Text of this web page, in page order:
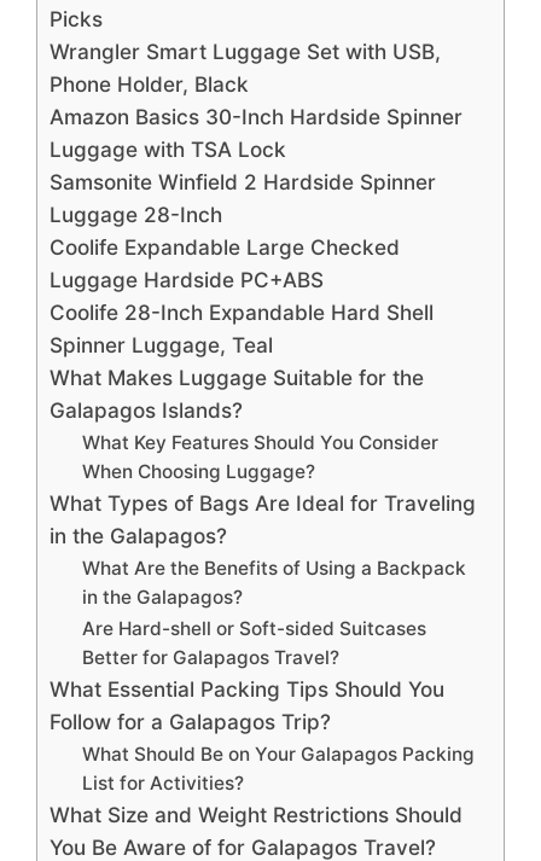
Picks
Wrangler Smart Luggage Set with USB,
Phone Holder, Black
Amazon Basics 30-Inch Hardside Spinner
Luggage with TSA Lock
Samsonite Winfield 2 Hardside Spinner
Luggage 28-Inch
Coolife Expandable Large Checked
Luggage Hardside PC+ABS
Coolife 28-Inch Expandable Hard Shell
Spinner Luggage, Teal
What Makes Luggage Suitable for the
Galapagos Islands?
What Key Features Should You Consider
When Choosing Luggage?
What Types of Bags Are Ideal for Traveling
in the Galapagos?
What Are the Benefits of Using a Backpack
in the Galapagos?
Are Hard-shell or Soft-sided Suitcases
Better for Galapagos Travel?
What Essential Packing Tips Should You
Follow for a Galapagos Trip?
What Should Be on Your Galapagos Packing
List for Activities?
What Size and Weight Restrictions Should
You Be Aware of for Galapagos Travel?